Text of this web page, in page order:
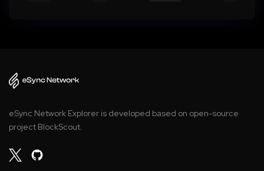
eSync Network Explorer is developed based on open-source
project BlockScout.